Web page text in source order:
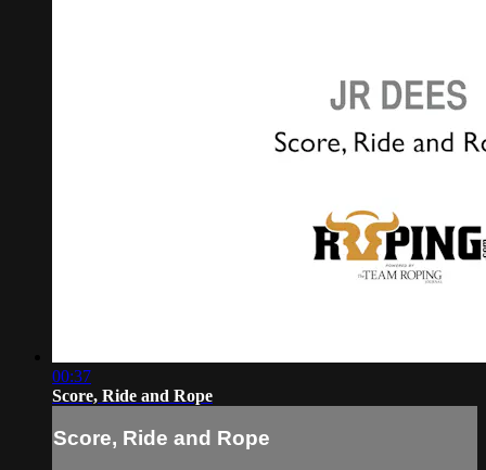
00:37
Score, Ride and Rope
Score, Ride and Rope